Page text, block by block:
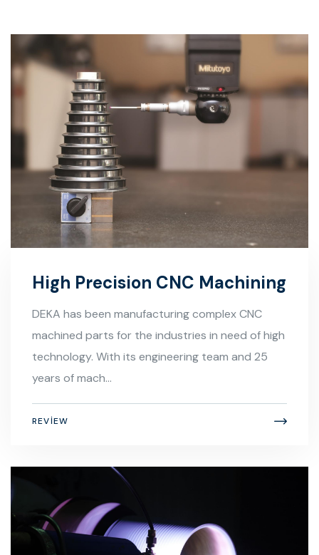
High Precision CNC Machining
DEKA has been manufacturing complex CNC
machined parts for the industries in need of high
technology. With its engineering team and 25
years of mach...
REVIEW